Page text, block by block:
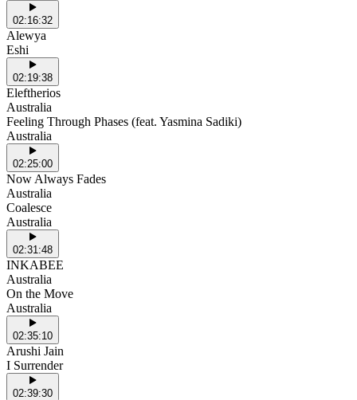
02:16:32
Alewya
Eshi
02:19:38
Eleftherios
Australia
Feeling Through Phases (feat. Yasmina Sadiki)
Australia
02:25:00
Now Always Fades
Australia
Coalesce
Australia
02:31:48
INKABEE
Australia
On the Move
Australia
02:35:10
Arushi Jain
I Surrender
02:39:30